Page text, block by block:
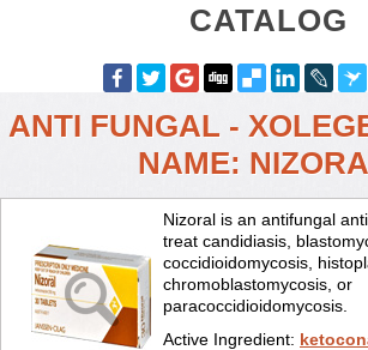
CATALOG
ANTI FUNGAL -
NAME:
Nizoral is an antifungal
treat candidiasis,
coccidioidomycosis,
chromoblastomycosis, or
paracoccidioidomycosis.
Active Ingredient: